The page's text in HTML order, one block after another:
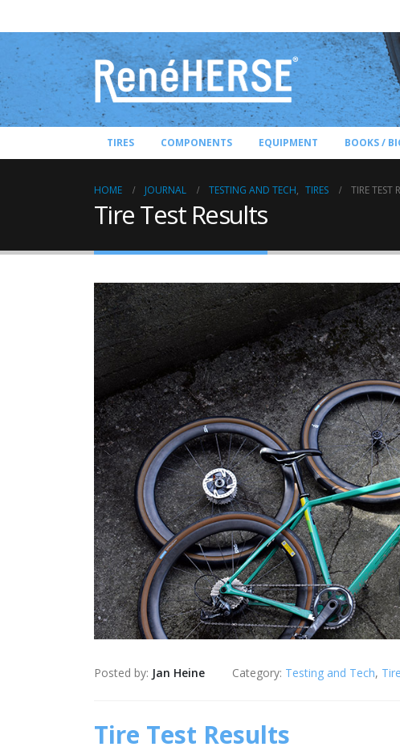
TIRES COMPONENTS EQUIPMENT BOOKS /
HOME JOURNAL TESTING AND TECH, TIRES TIRE TEST
Tire Test Results
Posted by: Jan Heine Category: Testing and Tech,
Tire Test Results